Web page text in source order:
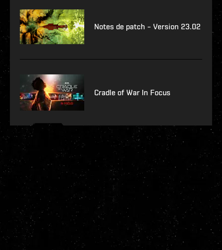
Notes de patch – Version 23.02
Cradle of War In Focus